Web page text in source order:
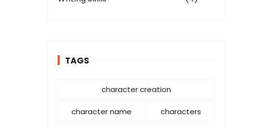
TAGS
character creation
character name characters